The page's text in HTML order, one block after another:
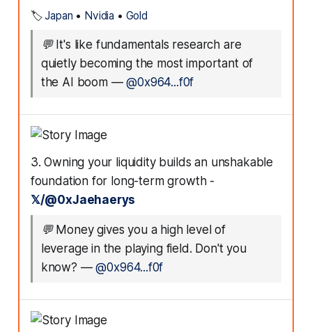
🏷️Japan • Nvidia • Gold
💬 It's like fundamentals research are
quietly becoming the most important of
the AI boom—@0x964...f0f
3. Owning your liquidity builds an unshakable
foundation for long-term growth -
𝕏/@0xJaehaerys
💬 Money gives you a high level of
leverage in the playing field. Don't you
know? —@0x964...f0f